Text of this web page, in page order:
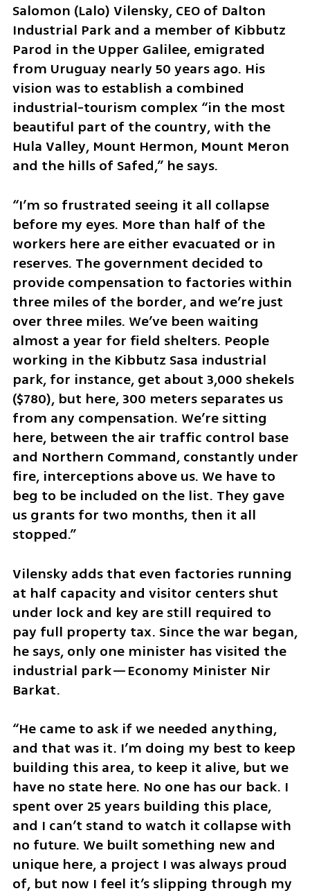
Salomon (Lalo) Vilensky, CEO of Dalton
Industrial Park and a member of Kibbutz
Parod in the Upper Galilee, emigrated
from Uruguay nearly 50 years ago. His
vision was to establish a combined
industrial-tourism complex “in the most
beautiful part of the country, with the
Hula Valley, Mount Hermon, Mount Meron
and the hills of Safed,” he says.
“I’m so frustrated seeing it all collapse
before my eyes. More than half of the
workers here are either evacuated or in
reserves. The government decided to
provide compensation to factories within
three miles of the border, and we’re just
over three miles. We’ve been waiting
almost a year for field shelters. People
working in the Kibbutz Sasa industrial
park, for instance, get about 3,000 shekels
($780), but here, 300 meters separates us
from any compensation. We’re sitting
here, between the air traffic control base
and Northern Command, constantly under
fire, interceptions above us. We have to
beg to be included on the list. They gave
us grants for two months, then it all
stopped.”
Vilensky adds that even factories running
at half capacity and visitor centers shut
under lock and key are still required to
pay full property tax. Since the war began,
he says, only one minister has visited the
industrial park—Economy Minister Nir
Barkat.
“He came to ask if we needed anything,
and that was it. I’m doing my best to keep
building this area, to keep it alive, but we
have no state here. No one has our back. I
spent over 25 years building this place,
and I can’t stand to watch it collapse with
no future. We built something new and
unique here, a project I was always proud
of, but now I feel it’s slipping through my